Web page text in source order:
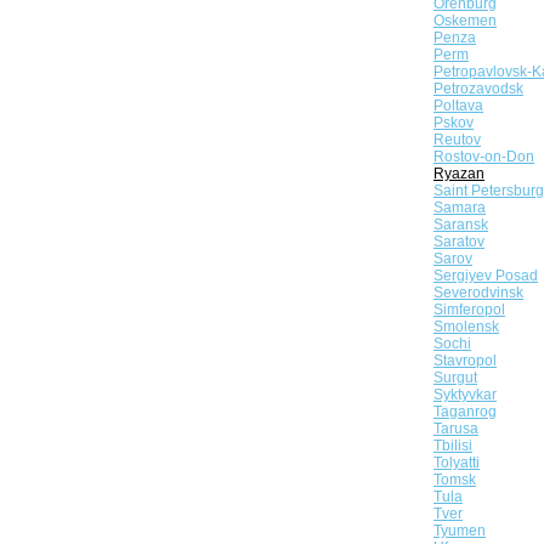
Orenburg
Oskemen
Penza
Perm
Petropavlovsk-
Petrozavodsk
Poltava
Pskov
Reutov
Rostov-on-Don
Ryazan
Saint Petersburg
Samara
Saransk
Saratov
Sarov
Sergiyev Posad
Severodvinsk
Simferopol
Smolensk
Sochi
Stavropol
Surgut
Syktyvkar
Taganrog
Tarusa
Tbilisi
Tolyatti
Tomsk
Tula
Tver
Tyumen